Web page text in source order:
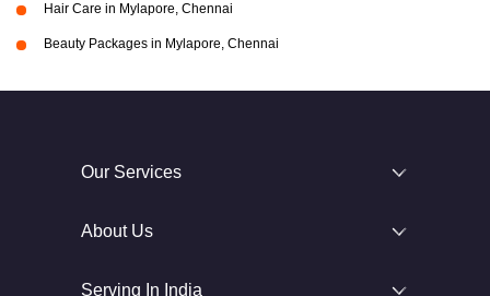
Hair Care in Mylapore, Chennai
Beauty Packages in Mylapore, Chennai
Our Services
About Us
Serving In India